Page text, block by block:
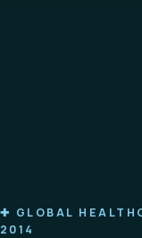
✚ GLOBAL
2014